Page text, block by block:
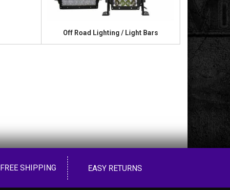
Off Road Lighting / Light Bars
FREE SHIPPING EASY RETURNS